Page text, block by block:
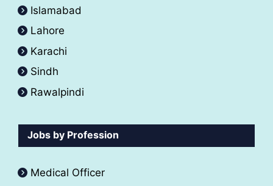
Islamabad
Lahore
Karachi
Sindh
Rawalpindi
Jobs by Profession
Medical Officer